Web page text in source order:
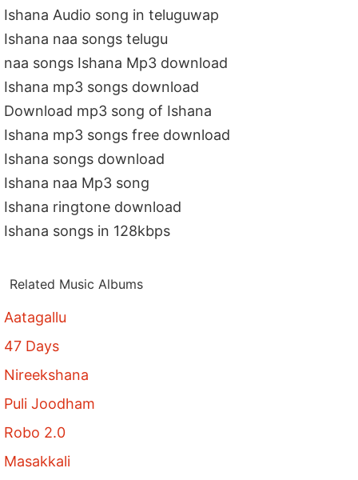
Ishana Audio song in teluguwap
Ishana naa songs telugu
naa songs Ishana Mp3 download
Ishana mp3 songs download
Download mp3 song of Ishana
Ishana mp3 songs free download
Ishana songs download
Ishana naa Mp3 song
Ishana ringtone download
Ishana songs in 128kbps
Related Music Albums
Aatagallu
47 Days
Nireekshana
Puli Joodham
Robo 2.0
Masakkali